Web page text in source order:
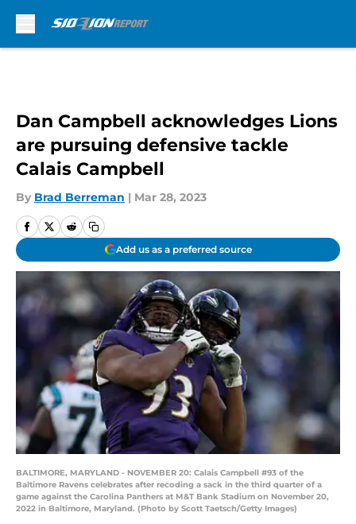
Dan Campbell acknowledges Lions
are pursuing defensive tackle
Calais Campbell
By Brad Berreman | Mar 28, 2023
Add us as a preferred source
BALTIMORE, MARYLAND - NOVEMBER 20: Calais Campbell #93 of the
Baltimore Ravens celebrates after recoding a sack in the third quarter of a
game against the Carolina Panthers at M&T Bank Stadium on November 20,
2022 in Baltimore, Maryland. (Photo by Scott Taetsch/Getty Images)